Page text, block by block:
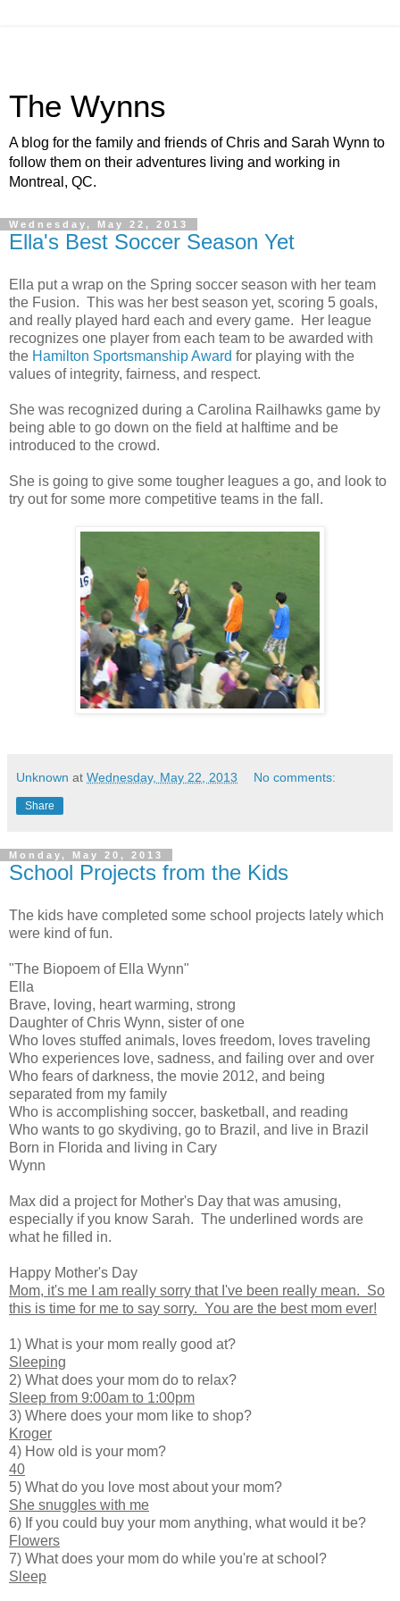
The Wynns
A blog for the family and friends of Chris and Sarah Wynn to
follow them on their adventures living and working in
Montreal, QC.
Wednesday, May 22, 2013
Ella's Best Soccer Season Yet
Ella put a wrap on the Spring soccer season with her team
the Fusion. This was her best season yet, scoring 5 goals,
and really played hard each and every game. Her league
recognizes one player from each team to be awarded with
the Hamilton Sportsmanship Award for playing with the
values of integrity, fairness, and respect.
She was recognized during a Carolina Railhawks game by
being able to go down on the field at halftime and be
introduced to the crowd.
She is going to give some tougher leagues a go, and look to
try out for some more competitive teams in the fall.
Unknown at Wednesday, May 22, 2013 No comments:
Share
Monday, May 20, 2013
School Projects from the Kids
The kids have completed some school projects lately which
were kind of fun.
"The Biopoem of Ella Wynn"
Ella
Brave, loving, heart warming, strong
Daughter of Chris Wynn, sister of one
Who loves stuffed animals, loves freedom, loves traveling
Who experiences love, sadness, and failing over and over
Who fears of darkness, the movie 2012, and being
separated from my family
Who is accomplishing soccer, basketball, and reading
Who wants to go skydiving, go to Brazil, and live in Brazil
Born in Florida and living in Cary
Wynn
Max did a project for Mother's Day that was amusing,
especially if you know Sarah. The underlined words are
what he filled in.
Happy Mother's Day
Mom, it's me I am really sorry that I've been really mean. So
this is time for me to say sorry. You are the best mom ever!
1) What is your mom really good at?
Sleeping
2) What does your mom do to relax?
Sleep from 9:00am to 1:00pm
3) Where does your mom like to shop?
Kroger
4) How old is your mom?
40
5) What do you love most about your mom?
She snuggles with me
6) If you could buy your mom anything, what would it be?
Flowers
7) What does your mom do while you're at school?
Sleep